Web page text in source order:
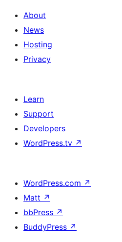
About
News
Hosting
Privacy
Learn
Support
Developers
WordPress.tv ↗
WordPress.com ↗
Matt ↗
bbPress ↗
BuddyPress ↗